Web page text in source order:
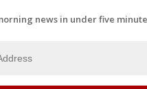
news in under five